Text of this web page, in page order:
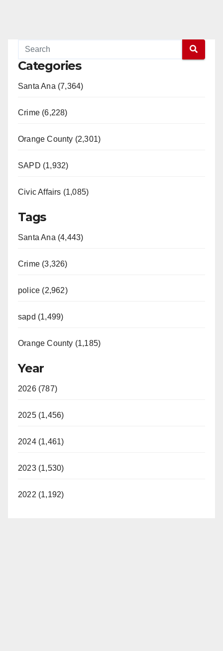
Categories
Santa Ana (7,364)
Crime (6,228)
Orange County (2,301)
SAPD (1,932)
Civic Affairs (1,085)
Tags
Santa Ana (4,443)
Crime (3,326)
police (2,962)
sapd (1,499)
Orange County (1,185)
Year
2026 (787)
2025 (1,456)
2024 (1,461)
2023 (1,530)
2022 (1,192)